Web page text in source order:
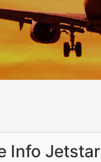
Info Jetstar